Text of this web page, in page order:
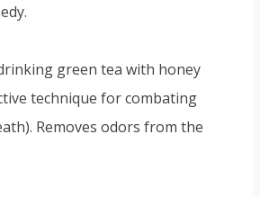
green tea with honey
technique for combating
Removes odors from the